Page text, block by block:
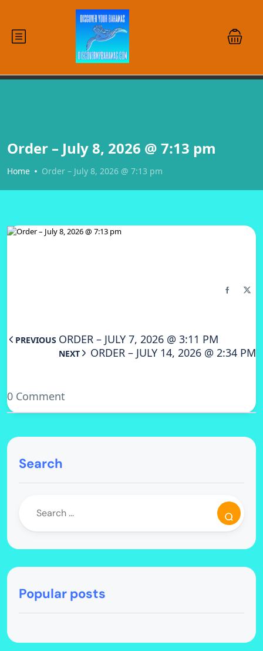
Order – July 8, 2026 @ 7:13 pm
Home Order – July 8, 2026 @ 7:13 pm
PREVIOUS ORDER – JULY 7, 2026 @ 3:11 PM
NEXT ORDER – JULY 14, 2026 @ 2:34 PM
0 Comment
Search
Popular posts